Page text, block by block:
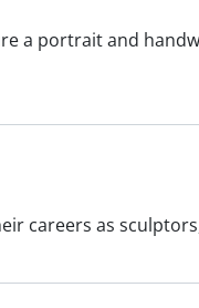
a portrait and
careers as